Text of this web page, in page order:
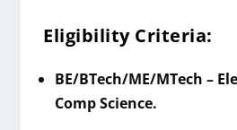
Eligibility Criteria:
BE/BTech/ME/MTech –
Comp Science.